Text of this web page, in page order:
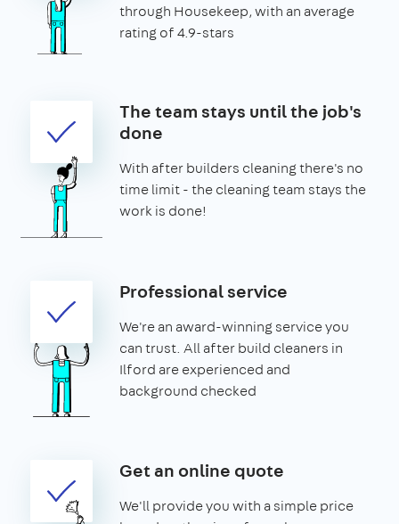
through Housekeep, with an average
rating of 4.9-stars
The team stays until the job's
done
With after builders cleaning there's no
time limit - the cleaning team stays the
work is done!
Professional service
We're an award-winning service you
can trust. All after build cleaners in
Ilford are experienced and
background checked
Get an online quote
We'll provide you with a simple price